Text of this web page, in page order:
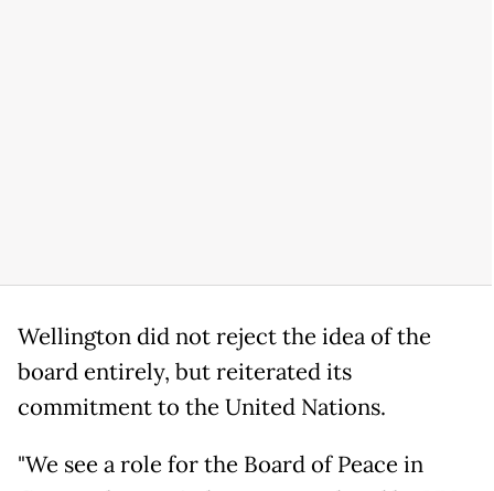
Wellington did not reject the idea of the
board entirely, but reiterated its
commitment to the United Nations.
"We see a role for the Board of Peace in